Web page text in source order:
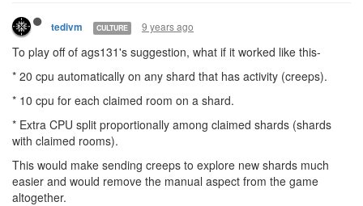
tedivm CULTURE 9 years ago
To play off of ags131's suggestion, what if it worked like this-
* 20 cpu automatically on any shard that has activity (creeps).
* 10 cpu for each claimed room on a shard.
* Extra CPU split proportionally among claimed shards (shards
with claimed rooms).
This would make sending creeps to explore new shards much
easier and would remove the manual aspect from the game
altogether.